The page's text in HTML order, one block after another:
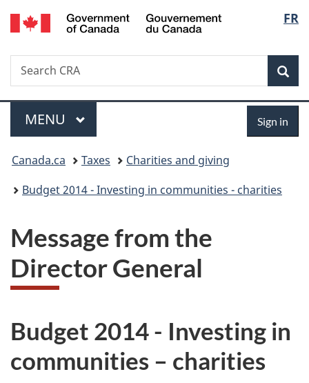
Skip
to
Skip
to
Switch
to
FR
Search
Search
CRA
Menu
MAIN
MENU Sign in
You
are
Canada.ca Taxes
Charities and giving
Budget 2014 - Investing in communities - charities
Message from the
Director General
Budget 2014 - Investing in
communities – charities